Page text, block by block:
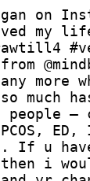
on
my
much
–
ED,
If u
i